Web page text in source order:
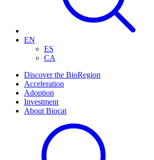
EN
ES
CA
Discover the BioRegion
Acceleration
Adoption
Investment
About Biocat